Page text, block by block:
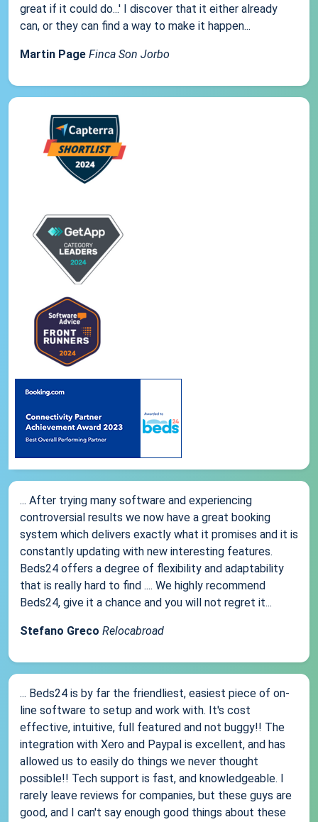
great if it could do...' I discover that it either already
can, or they can find a way to make it happen...
Martin Page Finca Son Jorbo
... After trying many software and experiencing
controversial results we now have a great booking
system which delivers exactly what it promises and it is
constantly updating with new interesting features.
Beds24 offers a degree of flexibility and adaptability
that is really hard to find .... We highly recommend
Beds24, give it a chance and you will not regret it...
Stefano Greco Relocabroad
... Beds24 is by far the friendliest, easiest piece of on-
line software to setup and work with. It's cost
effective, intuitive, full featured and not buggy!! The
integration with Xero and Paypal is excellent, and has
allowed us to easily do things we never thought
possible!! Tech support is fast, and knowledgeable. I
rarely leave reviews for companies, but these guys are
good, and I can't say enough good things about these